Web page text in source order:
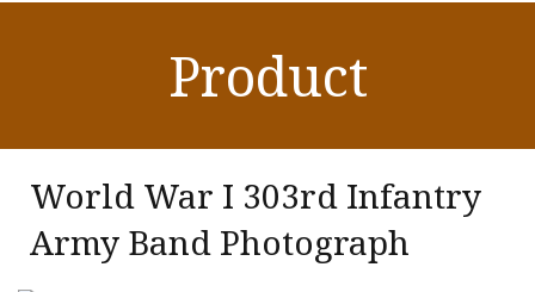
Product
World War I 303rd Infantry
Army Band Photograph